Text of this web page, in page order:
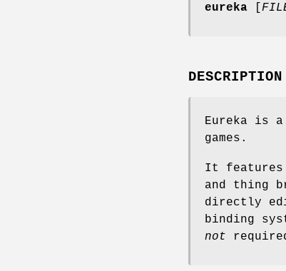
eureka
DESCRIPTION
Eureka is
games.
It features
and thing
directly
binding
not